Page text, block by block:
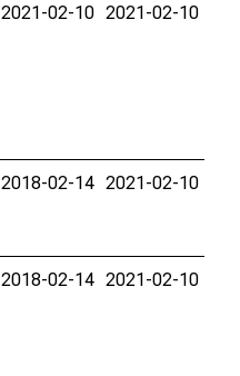
2021-02-10 2021-02-10
2018-02-14 2021-02-10
2018-02-14 2021-02-10